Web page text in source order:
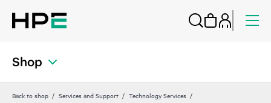
Shop
Back to shop Services and Support
Technology Services